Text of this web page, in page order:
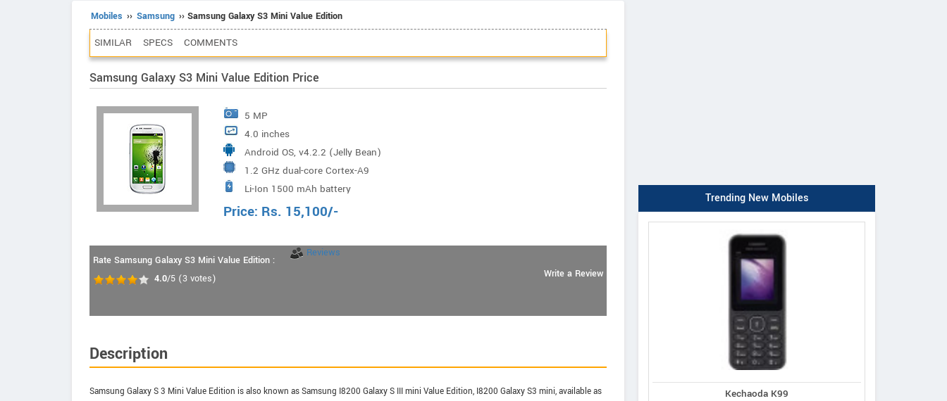
Mobiles ›› Samsung ›› Samsung Galaxy S3 Mini Value Edition
SIMILAR SPECS COMMENTS
Samsung Galaxy S3 Mini Value Edition Price
5 MP
4.0 inches
Android OS, v4.2.2 (Jelly Bean)
1.2 GHz dual-core Cortex-A9
Li-Ion 1500 mAh battery
Price: Rs. 15,100/-
Rate Samsung Galaxy S3 Mini Value Edition :
4.0/5 (3 votes)
Reviews
Write a Review
Description
Samsung Galaxy S 3 Mini Value Edition is also known as Samsung I8200 Galaxy S III mini Value Edition, I8200 Galaxy S3 mini, available as
Trending New Mobiles
Kechaoda K99